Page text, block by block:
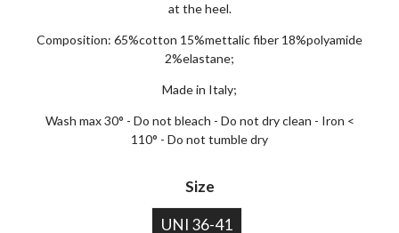
at the heel.
Composition: 65%cotton 15%mettalic fiber 18%polyamide
2%elastane;
Made in Italy;
Wash max 30° - Do not bleach - Do not dry clean - Iron <
110° - Do not tumble dry
Size
UNI 36-41